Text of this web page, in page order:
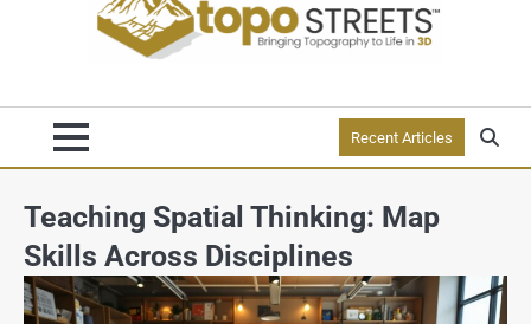
Recent Articles
Teaching Spatial Thinking: Map
Skills Across Disciplines